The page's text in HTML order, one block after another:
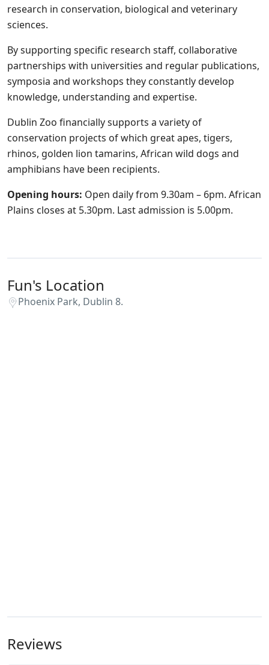
research in conservation, biological and veterinary
sciences.
By supporting specific research staff, collaborative
partnerships with universities and regular publications,
symposia and workshops they constantly develop
knowledge, understanding and expertise.
Dublin Zoo financially supports a variety of
conservation projects of which great apes, tigers,
rhinos, golden lion tamarins, African wild dogs and
amphibians have been recipients.
Opening hours: Open daily from 9.30am – 6pm. African
Plains closes at 5.30pm. Last admission is 5.00pm.
Fun's Location
Phoenix Park, Dublin 8.
Reviews